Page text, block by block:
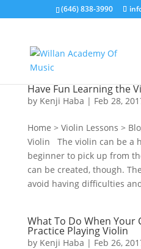
(646) 838-3990
Have Fun Learning the
by Kenji Haba | Feb 28,
Home > Violin Lessons >
Violin The violin can be a
beginner to pick up from
can be created, though.
avoid having difficulties
What To Do When Your
Practice Playing Violin
by Kenji Haba | Feb 26,